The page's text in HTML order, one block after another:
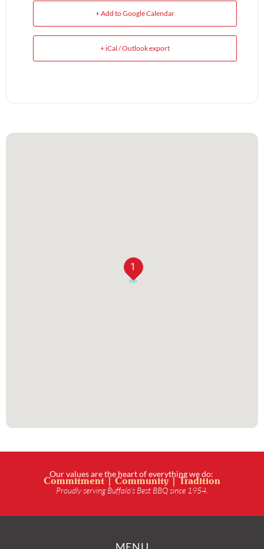
+ Add to Google Calendar
+ iCal / Outlook export
1
Our values are the heart of everything we do:
Commitment | Community | Tradition
Proudly serving Buffalo’s Best BBQ since 1954.